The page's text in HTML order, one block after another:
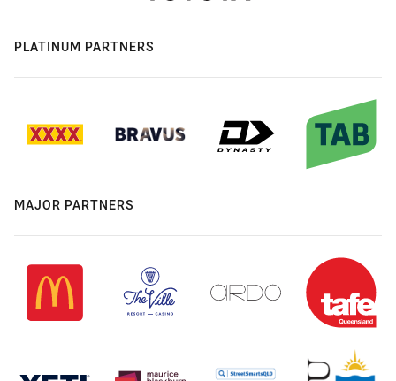
PLATINUM PARTNERS
MAJOR PARTNERS